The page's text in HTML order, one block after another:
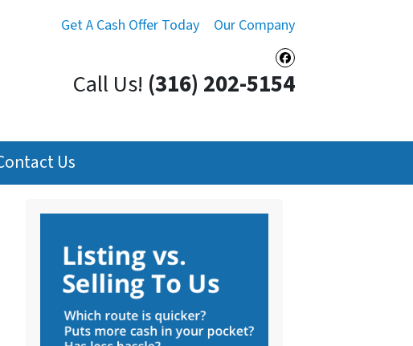
Get A Cash Offer Today Our Company
Facebook
Call Us! (316) 202-5154
Us